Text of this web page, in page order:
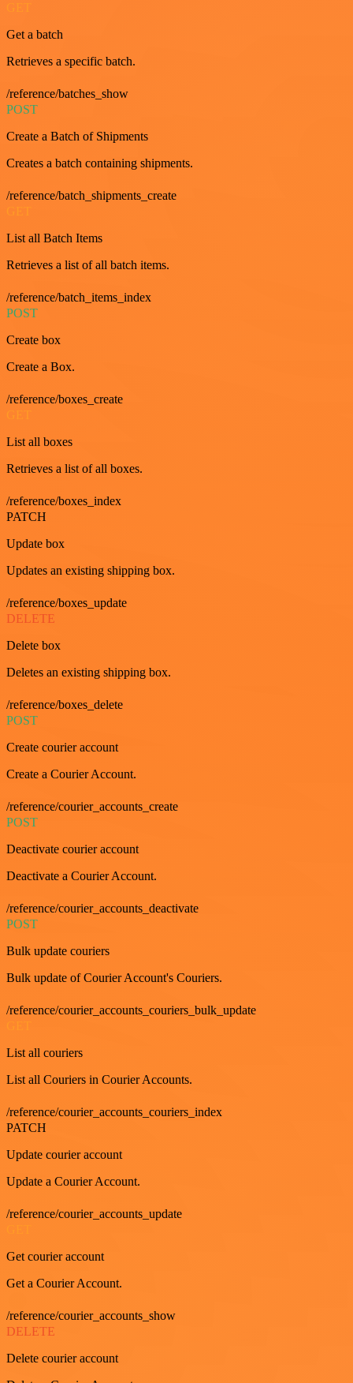
Get a batch
Retrieves a specific batch.
/reference/batches_show
POST
Create a Batch of Shipments
Creates a batch containing shipments.
/reference/batch_shipments_create
List all Batch Items
Retrieves a list of all batch items.
/reference/batch_items_index
POST
Create box
Create a Box.
/reference/boxes_create
List all boxes
Retrieves a list of all boxes.
/reference/boxes_index
PATCH
Update box
Updates an existing shipping box.
/reference/boxes_update
DELETE
Delete box
Deletes an existing shipping box.
/reference/boxes_delete
POST
Create courier account
Create a Courier Account.
/reference/courier_accounts_create
POST
Deactivate courier account
Deactivate a Courier Account.
/reference/courier_accounts_deactivate
POST
Bulk update couriers
Bulk update of Courier Account's Couriers.
/reference/courier_accounts_couriers_bulk_update
List all couriers
List all Couriers in Courier Accounts.
/reference/courier_accounts_couriers_index
PATCH
Update courier account
Update a Courier Account.
/reference/courier_accounts_update
Get courier account
Get a Courier Account.
/reference/courier_accounts_show
DELETE
Delete courier account